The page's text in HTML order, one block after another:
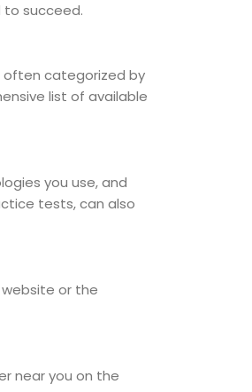
succeed.
often categorized by
list of available
you use, and
tests, can also
or the
near you on the